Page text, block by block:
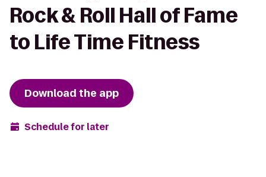
Rock & Roll Hall of Fame
to Life Time Fitness
Download the app
Schedule for later